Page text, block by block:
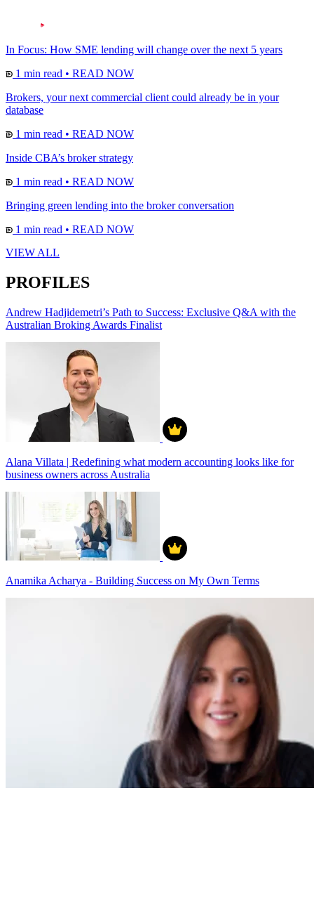
In Focus: How SME lending will change over the next 5 years
1 min read • READ NOW
Brokers, your next commercial client could already be in your
database
1 min read • READ NOW
Inside CBA’s broker strategy
1 min read • READ NOW
Bringing green lending into the broker conversation
1 min read • READ NOW
VIEW ALL
PROFILES
Andrew Hadjidemetri’s Path to Success: Exclusive Q&A with the
Australian Broking Awards Finalist
Alana Villata | Redefining what modern accounting looks like for
business owners across Australia
Anamika Acharya - Building Success on My Own Terms